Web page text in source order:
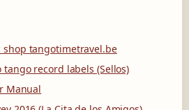
tangotimetravel.be
record labels (Sellos)
Manual